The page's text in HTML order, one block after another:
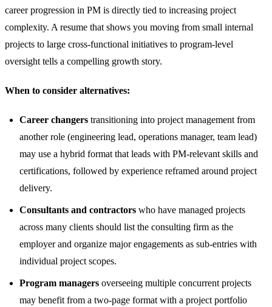
career progression in PM is directly tied to increasing project
complexity. A resume that shows you moving from small internal
projects to large cross-functional initiatives to program-level
oversight tells a compelling growth story.
When to consider alternatives:
Career changers transitioning into project management from
another role (engineering lead, operations manager, team lead)
may use a hybrid format that leads with PM-relevant skills and
certifications, followed by experience reframed around project
delivery.
Consultants and contractors who have managed projects
across many clients should list the consulting firm as the
employer and organize major engagements as sub-entries with
individual project scopes.
Program managers overseeing multiple concurrent projects
may benefit from a two-page format with a project portfolio